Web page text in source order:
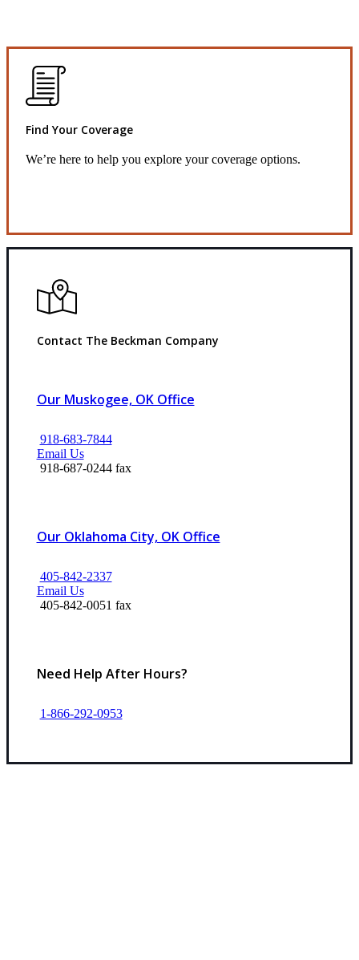
Find Your Coverage
We’re here to help you explore your coverage options.
Contact The Beckman Company
Our Muskogee, OK Office
918-683-7844
Email Us
918-687-0244 fax
Our Oklahoma City, OK Office
405-842-2337
Email Us
405-842-0051 fax
Need Help After Hours?
1-866-292-0953